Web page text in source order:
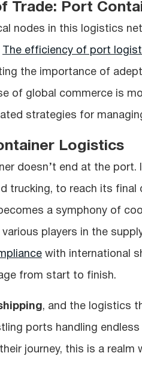
Trade: Port
nodes in this logistics
The efficiency of port
the importance of
of global commerce is
strategies for
Logistics
doesn’t end at the port.
trucking, to reach its
a symphony of
players in the
with international
from start to finish.
, and the logistics
ports handling
journey, this is a realm